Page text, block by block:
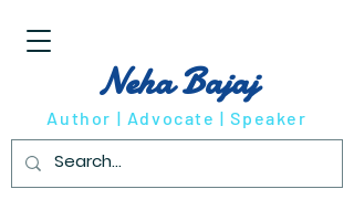
Neha Bajaj
Author | Advocate | Speaker